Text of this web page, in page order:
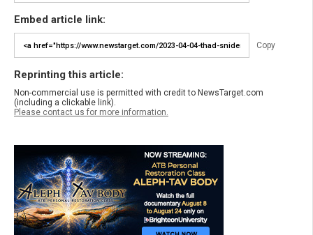
Embed article link:
Copy
Reprinting this article:
Non-commercial use is permitted with credit to NewsTarget.com
(including a clickable link).
Please contact us for more information.